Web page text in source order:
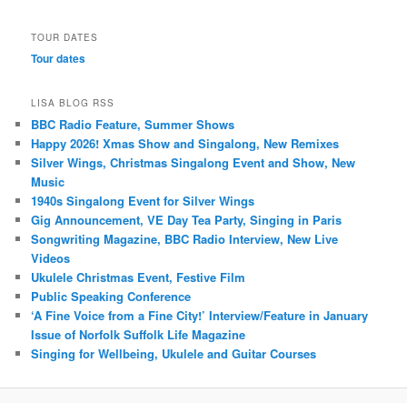
TOUR DATES
Tour dates
LISA BLOG RSS
BBC Radio Feature, Summer Shows
Happy 2026! Xmas Show and Singalong, New Remixes
Silver Wings, Christmas Singalong Event and Show, New
Music
1940s Singalong Event for Silver Wings
Gig Announcement, VE Day Tea Party, Singing in Paris
Songwriting Magazine, BBC Radio Interview, New Live
Videos
Ukulele Christmas Event, Festive Film
Public Speaking Conference
‘A Fine Voice from a Fine City!’ Interview/Feature in January
Issue of Norfolk Suffolk Life Magazine
Singing for Wellbeing, Ukulele and Guitar Courses